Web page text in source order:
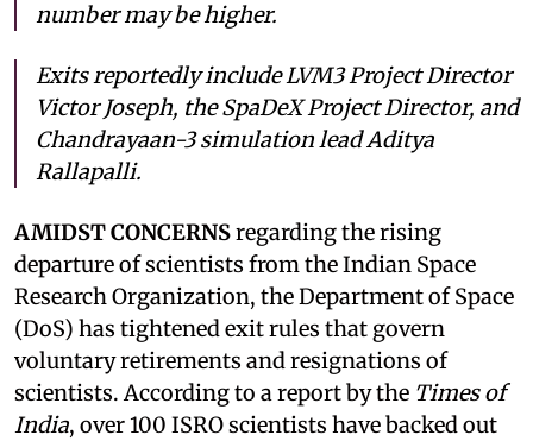
number may be higher.
Exits reportedly include LVM3 Project Director
Victor Joseph, the SpaDeX Project Director, and
Chandrayaan-3 simulation lead Aditya
Rallapalli.
AMIDST CONCERNSregarding the rising
departure of scientists from the Indian Space
Research Organization, the Department of Space
(DoS) has tightened exit rules that govern
voluntary retirements and resignations of
scientists. According to a report by the Times of
India, over 100 ISRO scientists have backed out